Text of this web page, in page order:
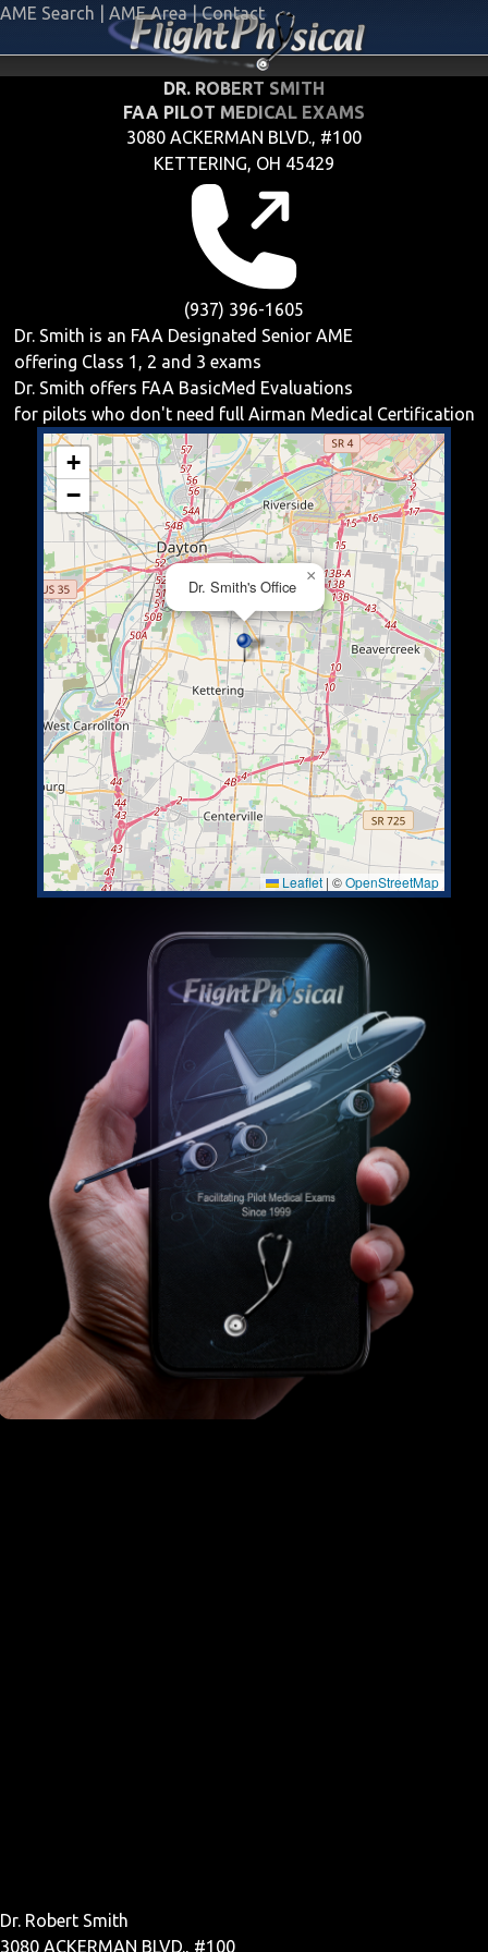
AME Search AME Area | Contact
DR. ROBERT SMITH
FAA PILOT MEDICAL EXAMS
3080 ACKERMAN BLVD., #100
KETTERING, OH 45429
(937) 396-1605
Dr. Smith is an FAA Designated Senior AME
offering Class 1, 2 and 3 exams
Dr. Smith offers FAA BasicMed Evaluations
for pilots who don't need full Airman Medical Certification
Dr. Smith's Office
×
+
−
Leaflet | ©OpenStreetMap
Dr. Robert Smith
3080 ACKERMAN BLVD., #100